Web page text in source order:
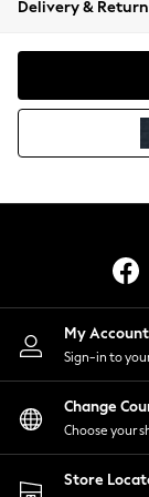
Coats &
Lingerie
Shirts &
Shorts
Skirts
Suits &
Delivery &
My Account
Sign-in to
Change
Choose your
Store